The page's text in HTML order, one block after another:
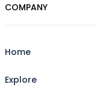
COMPANY
Home
Explore